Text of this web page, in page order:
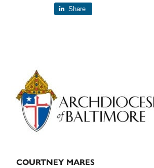
Share
Primary
Sidebar
COURTNEY MARES